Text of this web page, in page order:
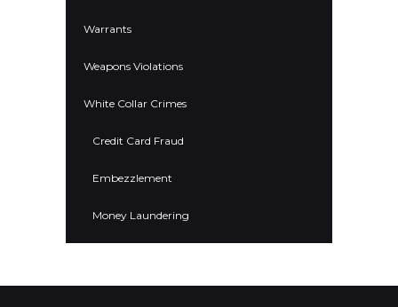
Warrants
Weapons Violations
White Collar Crimes
Credit Card Fraud
Embezzlement
Money Laundering